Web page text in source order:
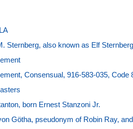
Sternberg, also known as Elf Sternberg
Consensual, 916-583-035,
born Ernest Stanzoni Jr.
Götha, pseudonym of Robin Ray,